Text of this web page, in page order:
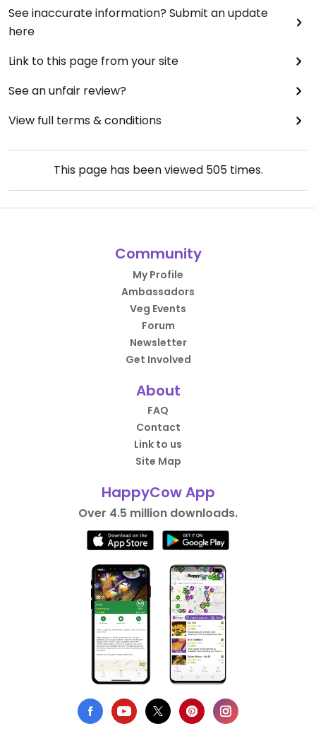
See inaccurate information? Submit an update
here
Link to this page from your site
See an unfair review?
View full terms & conditions
This page has been viewed 505times.
Community
My Profile
Ambassadors
Veg Events
Forum
Newsletter
Get Involved
About
FAQ
Contact
Link to us
Site Map
HappyCow App
Over 4.5 million downloads.